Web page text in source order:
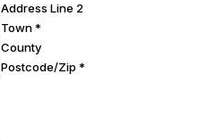
Address Line 2
Town *
County
Postcode/Zip *